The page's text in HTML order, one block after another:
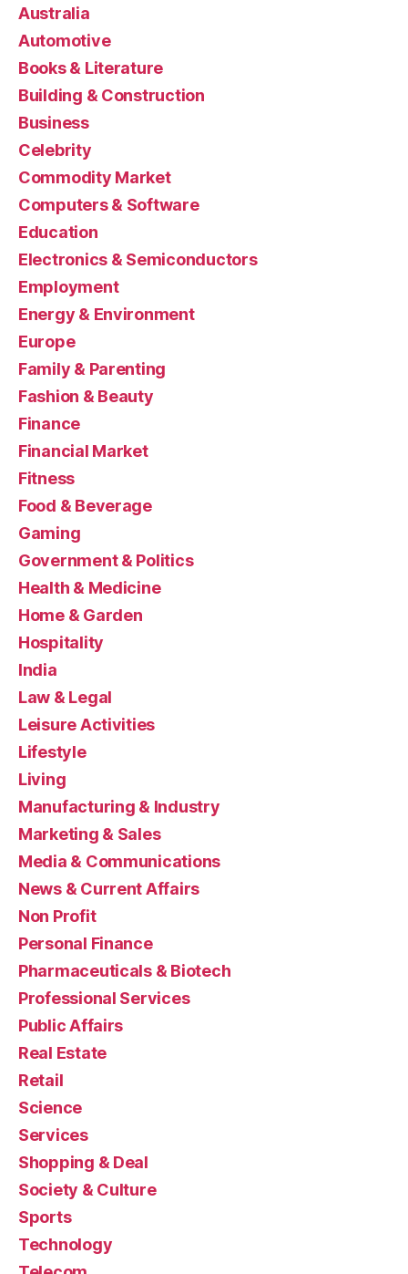
Australia
Automotive
Books & Literature
Building & Construction
Business
Celebrity
Commodity Market
Computers & Software
Education
Electronics & Semiconductors
Employment
Energy & Environment
Europe
Family & Parenting
Fashion & Beauty
Finance
Financial Market
Fitness
Food & Beverage
Gaming
Government & Politics
Health & Medicine
Home & Garden
Hospitality
India
Law & Legal
Leisure Activities
Lifestyle
Living
Manufacturing & Industry
Marketing & Sales
Media & Communications
News & Current Affairs
Non Profit
Personal Finance
Pharmaceuticals & Biotech
Professional Services
Public Affairs
Real Estate
Retail
Science
Services
Shopping & Deal
Society & Culture
Sports
Technology